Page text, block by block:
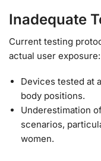
Inadequate
Current testing
actual user exposure:
Devices tested at
body positions.
Underestimation
scenarios,
women.